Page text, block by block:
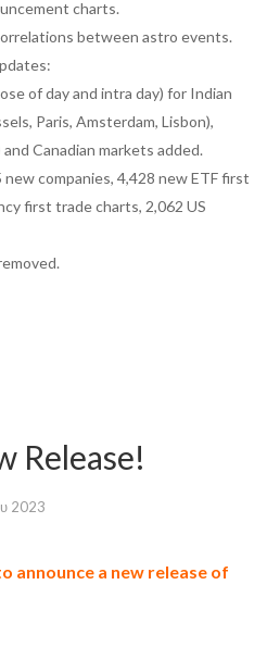
charts.
between astro events.
of day and intra day) for Indian
Paris, Amsterdam, Lisbon),
Canadian markets added.
companies, 4,428 new ETF first
first trade charts, 2,062 US
Release!
2023
announce a new release of